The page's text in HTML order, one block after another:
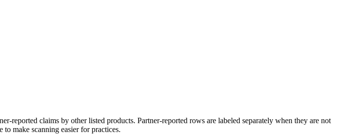
reported claims by other listed products. Partner-reported rows are labeled separately when they are not
make scanning easier for practices.